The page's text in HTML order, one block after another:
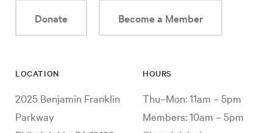
Donate Become a Member
LOCATION
2025 Benjamin Franklin
Parkway
HOURS
Thu–Mon: 11am – 5pm
Members: 10am – 5pm